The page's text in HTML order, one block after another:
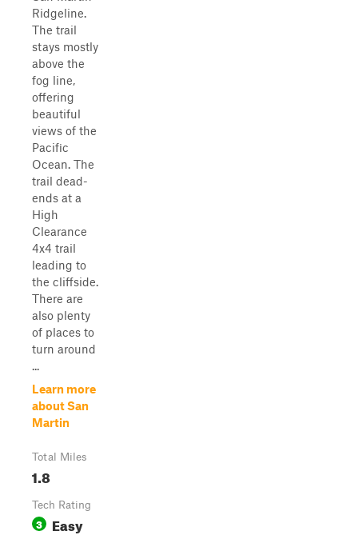
Ridgeline.
The trail
stays mostly
above the
fog line,
offering
beautiful
views of the
Pacific
Ocean. The
trail dead-
ends at a
High
Clearance
4x4 trail
leading to
the cliffside.
There are
also plenty
of places to
turn around
...
Learn more
about San
Martin
Total Miles
1.8
Tech Rating
3 Easy